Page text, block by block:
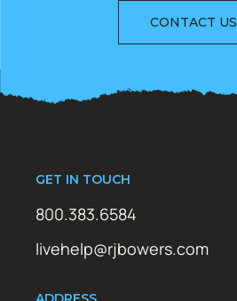
CONTACT US
GET IN TOUCH
800.383.6584
livehelp@rjbowers.com